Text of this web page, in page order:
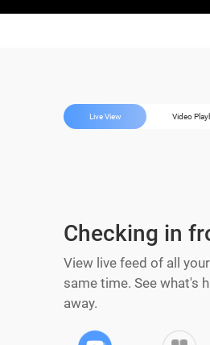
Live View Video
Checking in
View live feed of all
same time. See what's
away.